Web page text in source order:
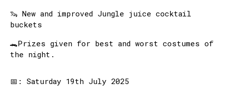
🦦 New and improved Jungle juice cocktail
buckets
🐊Prizes given for best and worst costumes of
the night.
📅: Saturday 19th July 2025